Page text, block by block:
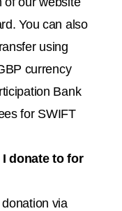
You can also
using
currency
Bank
for SWIFT
donate to for
via